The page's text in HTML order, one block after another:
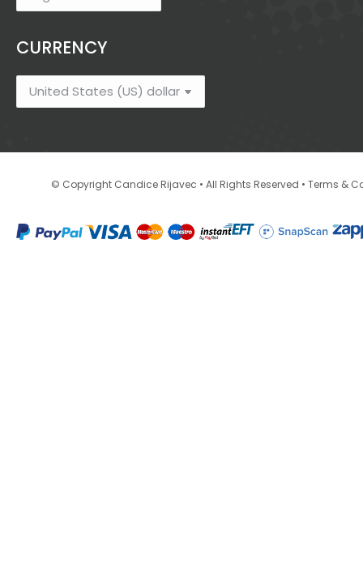
CURRENCY
© Copyright Candice Rijavec • All Rights Reserved •Terms &